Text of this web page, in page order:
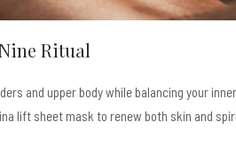
Ritual
and upper body while balancing your
lift sheet mask to renew both skin and